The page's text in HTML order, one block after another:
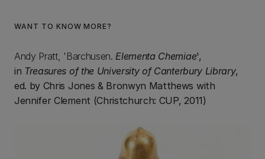
WANT TO KNOW MORE?
Andy Pratt, 'Barchusen.Elementa Chemiae',
in Treasures of the University of Canterbury Library,
ed. by Chris Jones & Bronwyn Matthews with
Jennifer Clement (Christchurch: CUP, 2011)